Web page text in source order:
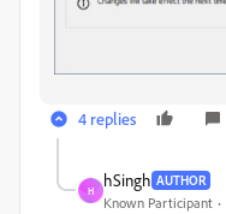
4 replies
H
hSingh AUTHOR
Known Participant